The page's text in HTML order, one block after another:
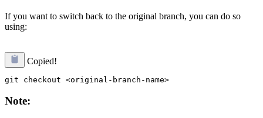
If you want to switch back to the original branch, you can do so
using:
Copied!
Note: